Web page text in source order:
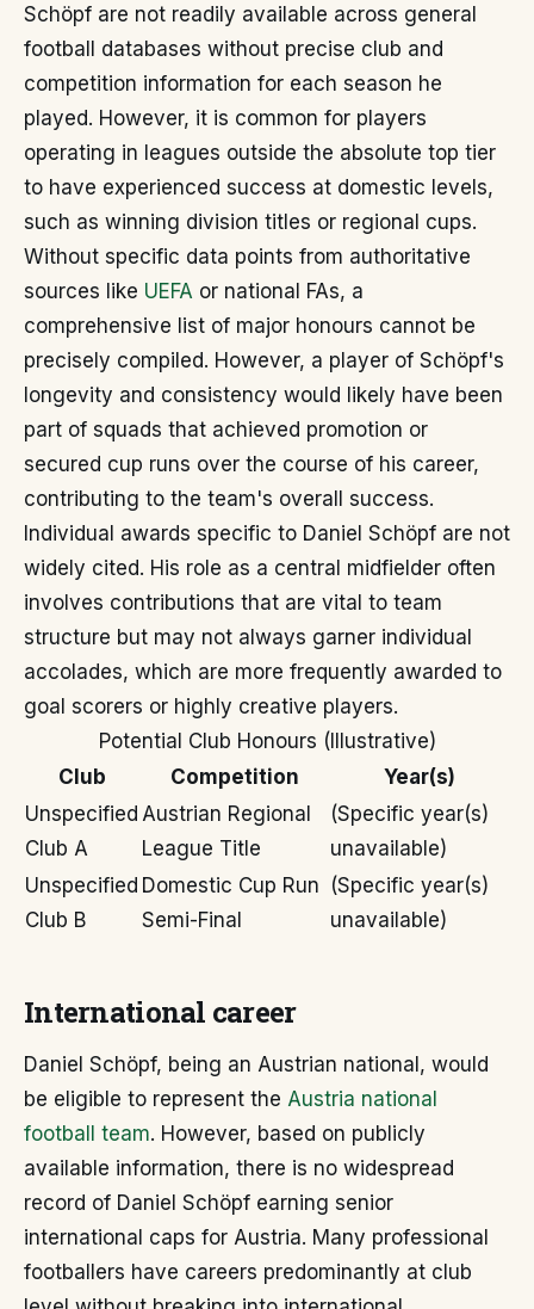
Schöpf are not readily available across general
football databases without precise club and
competition information for each season he
played. However, it is common for players
operating in leagues outside the absolute top tier
to have experienced success at domestic levels,
such as winning division titles or regional cups.
Without specific data points from authoritative
sources like UEFA or national FAs, a
comprehensive list of major honours cannot be
precisely compiled. However, a player of Schöpf's
longevity and consistency would likely have been
part of squads that achieved promotion or
secured cup runs over the course of his career,
contributing to the team's overall success.
Individual awards specific to Daniel Schöpf are not
widely cited. His role as a central midfielder often
involves contributions that are vital to team
structure but may not always garner individual
accolades, which are more frequently awarded to
goal scorers or highly creative players.
Potential Club Honours (Illustrative)
Club
Competition
Year(s)
Unspecified
Club A
Austrian Regional
League Title
(Specific year(s)
unavailable)
Unspecified
Club B
Domestic Cup Run
Semi-Final
(Specific year(s)
unavailable)
International career
Daniel Schöpf, being an Austrian national, would
be eligible to represent the Austria national
football team. However, based on publicly
available information, there is no widespread
record of Daniel Schöpf earning senior
international caps for Austria. Many professional
footballers have careers predominantly at club